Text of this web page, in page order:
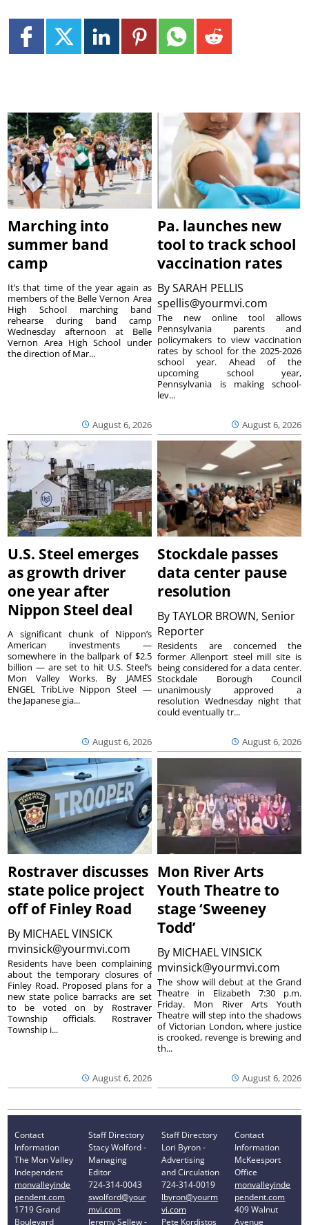
Marching into
summer band
camp
August 6, 2026
It’s that time of the year again as
members of the Belle Vernon Area
High School marching band
rehearse during band camp
Wednesday afternoon at Belle
Vernon Area High School under
the direction of Mar...
Pa. launches new
tool to track school
vaccination rates
BySARAH PELLIS
spellis@yourmvi.com
August 6, 2026
The new online tool allows
Pennsylvania parents and
policymakers to view vaccination
rates by school for the 2025-2026
school year. Ahead of the
upcoming school year,
Pennsylvania is making school-
lev...
U.S. Steel emerges
as growth driver
one year after
Nippon Steel deal
August 6, 2026
A significant chunk of Nippon’s
American investments —
somewhere in the ballpark of $2.5
billion — are set to hit U.S. Steel’s
Mon Valley Works. By JAMES
ENGEL TribLive Nippon Steel —
the Japanese gia...
Stockdale passes
data center pause
resolution
ByTAYLOR BROWN, Senior
Reporter
August 6, 2026
Residents are concerned the
former Allenport steel mill site is
being considered for a data center.
Stockdale Borough Council
unanimously approved a
resolution Wednesday night that
could eventually tr...
Rostraver discusses
state police project
off of Finley Road
By MICHAEL VINSICK
mvinsick@yourmvi.com
August 6, 2026
Residents have been complaining
about the temporary closures of
Finley Road. Proposed plans for a
new state police barracks are set
to be voted on by Rostraver
Township officials. Rostraver
Township i...
Mon River Arts
Youth Theatre to
stage ‘Sweeney
Todd’
By MICHAEL VINSICK
mvinsick@yourmvi.com
August 6, 2026
The show will debut at the Grand
Theatre in Elizabeth 7:30 p.m.
Friday. Mon River Arts Youth
Theatre will step into the shadows
of Victorian London, where justice
is crooked, revenge is brewing and
th...
Contact
Information
The Mon Valley
Independent
monvalleyinde
pendent.com
1719 Grand
Boulevard
Staff Directory
Stacy Wolford -
Managing
Editor
724-314-0043
swolford@your
mvi.com
Jeremy Sellew -
Staff Directory
Lori Byron -
Advertising
and Circulation
724-314-0019
lbyron@yourm
vi.com
Pete Kordistos
Contact
Information
McKeesport
Office
monvalleyinde
pendent.com
409 Walnut
Avenue